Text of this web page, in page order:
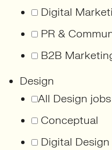
Digital
PR &
B2B
Design
All Design jobs
Conceptual
Digital Design